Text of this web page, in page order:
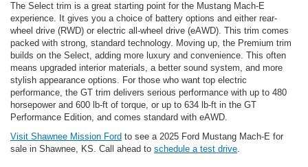
The Select trim is a great starting point for the Mustang Mach-E
experience. It gives you a choice of battery options and either rear-
wheel drive (RWD) or electric all-wheel drive (eAWD). This trim comes
packed with strong, standard technology. Moving up, the Premium trim
builds on the Select, adding more luxury and convenience. This often
means upgraded interior materials, a better sound system, and more
stylish appearance options. For those who want top electric
performance, the GT trim delivers serious performance with up to 480
horsepower and 600 lb-ft of torque, or up to 634 lb-ft in the GT
Performance Edition, and comes standard with eAWD.
Visit Shawnee Mission Ford to see a 2025 Ford Mustang Mach-E for
sale in Shawnee, KS. Call ahead to schedule a test drive.